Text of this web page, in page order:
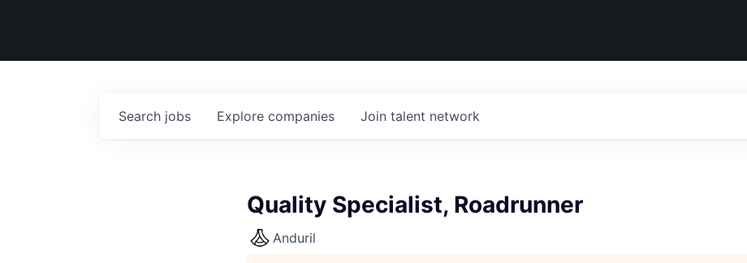
Search jobs Explore companies Join talent network
Quality Specialist, Roadrunner
Anduril